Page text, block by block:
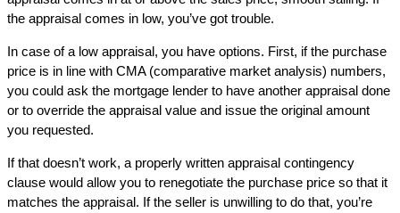
the appraisal comes in low, you’ve got trouble.
In case of a low appraisal, you have options. First, if the purchase
price is in line with CMA (comparative market analysis) numbers,
you could ask the mortgage lender to have another appraisal done
or to override the appraisal value and issue the original amount
you requested.
If that doesn’t work, a properly written appraisal contingency
clause would allow you to renegotiate the purchase price so that it
matches the appraisal. If the seller is unwilling to do that, you’re